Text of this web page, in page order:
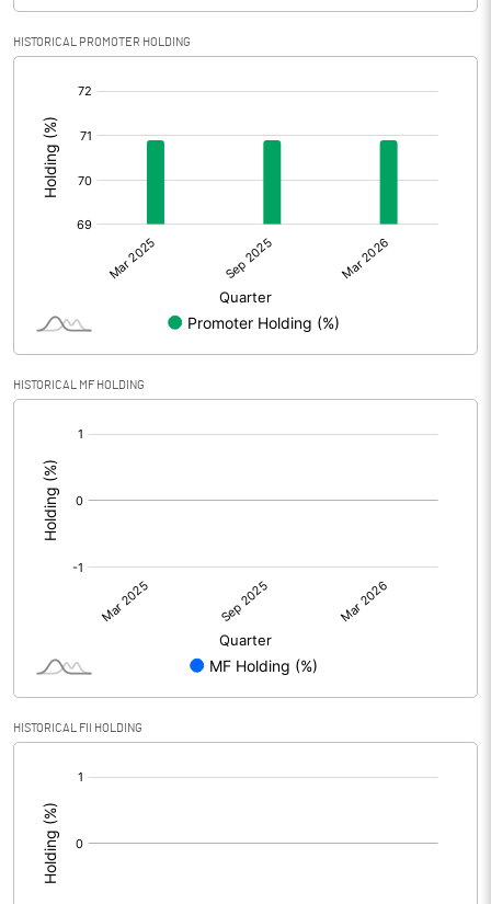
HISTORICAL PROMOTER HOLDING
HISTORICAL MF HOLDING
HISTORICAL FII HOLDING